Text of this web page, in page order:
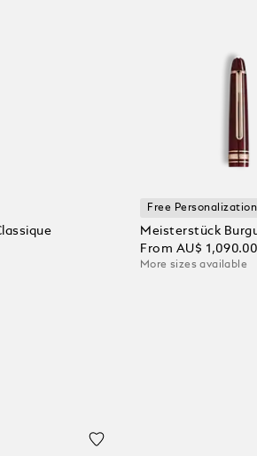
Free Personalization
Meisterstück
From AU$ 1,090.00
More sizes available